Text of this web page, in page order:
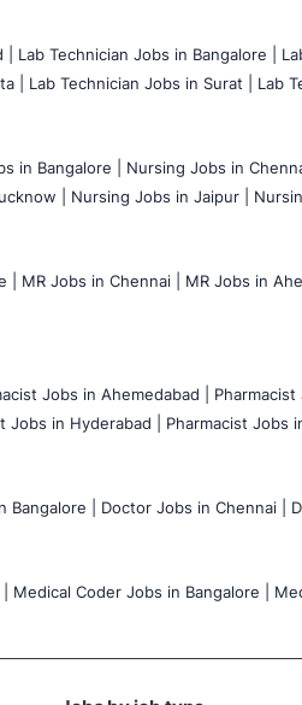
Lab Technician Jobs in Bangalore |
| Lab Technician Jobs in Surat | Lab
in Bangalore | Nursing Jobs in
| Nursing Jobs in Jaipur |
| MR Jobs in Chennai | MR Jobs in
Jobs in Ahemedabad | Pharmacist
Jobs in Hyderabad | Pharmacist Jobs
Bangalore | Doctor Jobs in Chennai |
Medical Coder Jobs in Bangalore |